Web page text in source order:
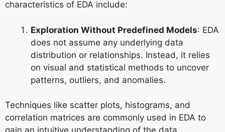
characteristics of EDA include:
Exploration Without Predefined Models: EDA
does not assume any underlying data
distribution or relationships. Instead, it relies
on visual and statistical methods to uncover
patterns, outliers, and anomalies.
Techniques like scatter plots, histograms, and
correlation matrices are commonly used in EDA to